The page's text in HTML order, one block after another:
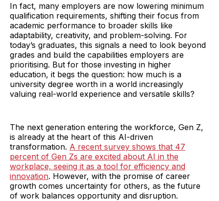
In fact, many employers are now lowering minimum
qualification requirements, shifting their focus from
academic performance to broader skills like
adaptability, creativity, and problem-solving. For
today’s graduates, this signals a need to look beyond
grades and build the capabilities employers are
prioritising. But for those investing in higher
education, it begs the question: how much is a
university degree worth in a world increasingly
valuing real-world experience and versatile skills?
The next generation entering the workforce, Gen Z,
is already at the heart of this AI-driven
transformation. A recent survey shows that 47
percent of Gen Zs are excited about AI in the
workplace, seeing it as a tool for efficiency and
innovation. However, with the promise of career
growth comes uncertainty for others, as the future
of work balances opportunity and disruption.